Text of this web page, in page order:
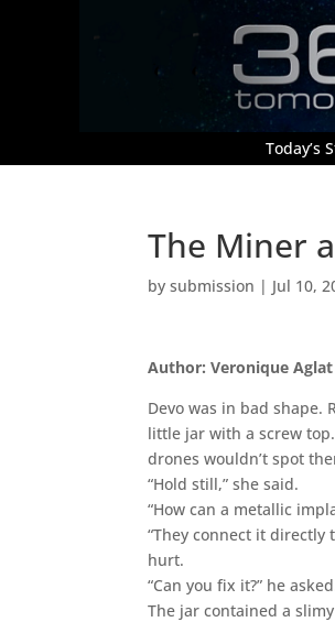
Today’s
The Miner
bysubmission | Jul 10,
Author: Veronique Aglat
Devo was in bad
little jar with a screw
drones wouldn’t spot
“Hold still,” she said.
“How can a metallic
“They connect it
hurt.
“Can you fix it?” he
The jar contained a